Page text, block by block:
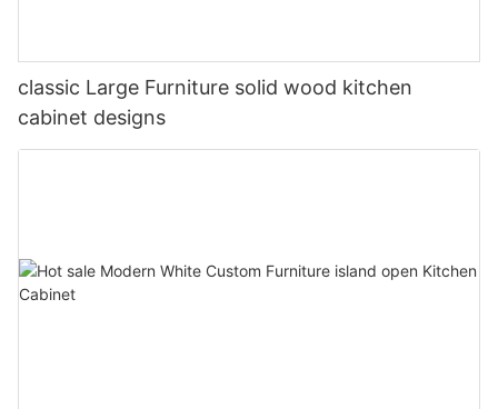
classic Large Furniture solid wood kitchen
cabinet designs